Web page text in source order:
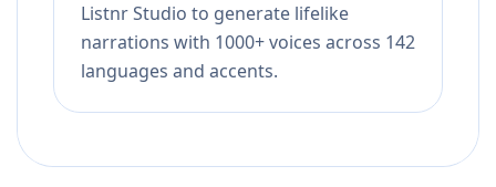
Listnr Studio to generate lifelike
narrations with 1000+ voices across 142
languages and accents.